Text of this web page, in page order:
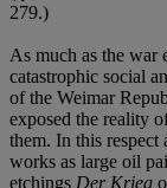
279.)
As much as the war
catastrophic social
of the Weimar
exposed the reality
them. In this respect
works as large oil
etchings Der Krieg